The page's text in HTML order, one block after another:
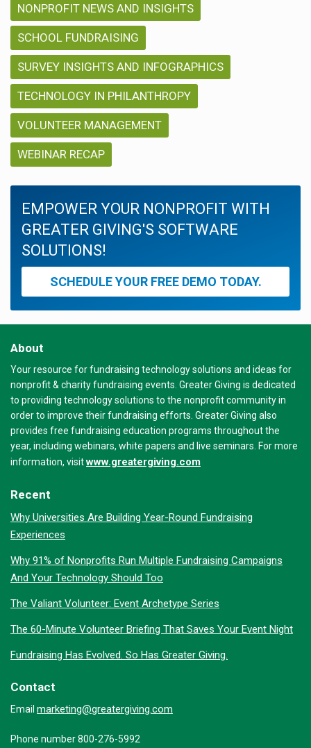
NONPROFIT NEWS AND INSIGHTS
SCHOOL FUNDRAISING
SURVEY INSIGHTS AND INFOGRAPHICS
TECHNOLOGY IN PHILANTHROPY
VOLUNTEER MANAGEMENT
WEBINAR RECAP
EMPOWER YOUR NONPROFIT WITH
GREATER GIVING'S SOFTWARE
SOLUTIONS!
SCHEDULE YOUR FREE DEMO TODAY.
About
Your resource for fundraising technology solutions and ideas for
nonprofit & charity fundraising events. Greater Giving is dedicated
to providing technology solutions to the nonprofit community in
order to improve their fundraising efforts. Greater Giving also
provides free fundraising education programs throughout the
year, including webinars, white papers and live seminars. For more
information, visitwww.greatergiving.com
Recent
Why Universities Are Building Year-Round Fundraising
Experiences
Why 91% of Nonprofits Run Multiple Fundraising Campaigns
And Your Technology Should Too
The Valiant Volunteer: Event Archetype Series
The 60-Minute Volunteer Briefing That Saves Your Event Night
Fundraising Has Evolved. So Has Greater Giving.
Contact
Email marketing@greatergiving.com
Phone number 800-276-5992